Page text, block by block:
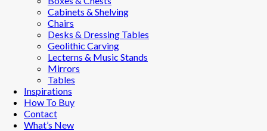
Cabinets & Shelving
Chairs
Desks & Dressing Tables
Geolithic Carving
Lecterns & Music Stands
Mirrors
Tables
Inspirations
How To Buy
Contact
What’s New